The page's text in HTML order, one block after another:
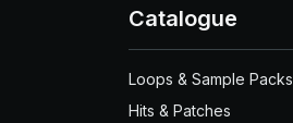
Catalogue
Loops & Sample Packs
Hits & Patches